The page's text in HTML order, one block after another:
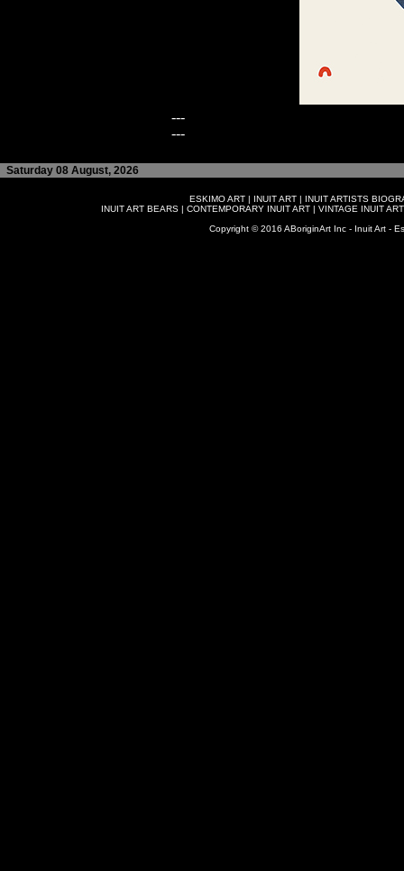
---
---
Saturday 08 August, 2026
ESKIMO ART | INUIT ART | INUIT ARTISTS
INUIT ART BEARS| CONTEMPORARY INUIT ART| VINTAGE INUIT ART
Copyright © 2016 ABoriginArt Inc - Inuit Art -